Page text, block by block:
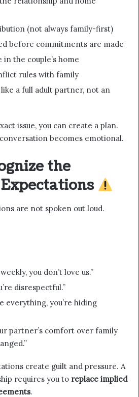
(not always family-first)
before commitments are made
the couple’s home
rules with family
a full adult partner, not an
issue, you can create a plan.
becomes emotional.
the
are not spoken out loud.
you don’t love us.”
disrespectful.”
everything, you’re hiding
partner’s comfort over family
create guilt and pressure. A
requires you to replace implied
.